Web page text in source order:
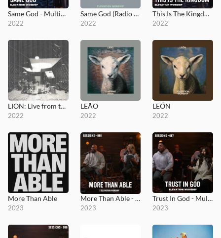
Same God - MultiTracks.com Session
2022
Same God (Radio Version)
2022
This Is The Kingdom - MultiTracks.com Session
2022
LION: Live from the Loft
2022
LEÃO
2022
LEÓN
2022
More Than Able
2023
More Than Able - MultiTracks.com Session
2023
Trust In God - MultiTracks.com Session
2023